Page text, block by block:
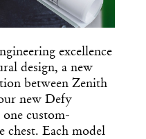
excellence
design, a new
between Zenith
new Defy
custom-
chest. Each model